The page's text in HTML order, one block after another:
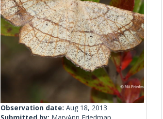
Observation date: Aug 18, 2013